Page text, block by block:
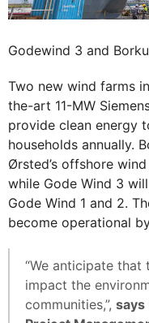
Godewind 3 and
Two new wind farms
the-art 11-MW
provide clean energy
households annually.
Ørsted’s offshore
while Gode Wind 3
Gode Wind 1 and 2.
become operational
“We anticipate
impact the
communities,”, says